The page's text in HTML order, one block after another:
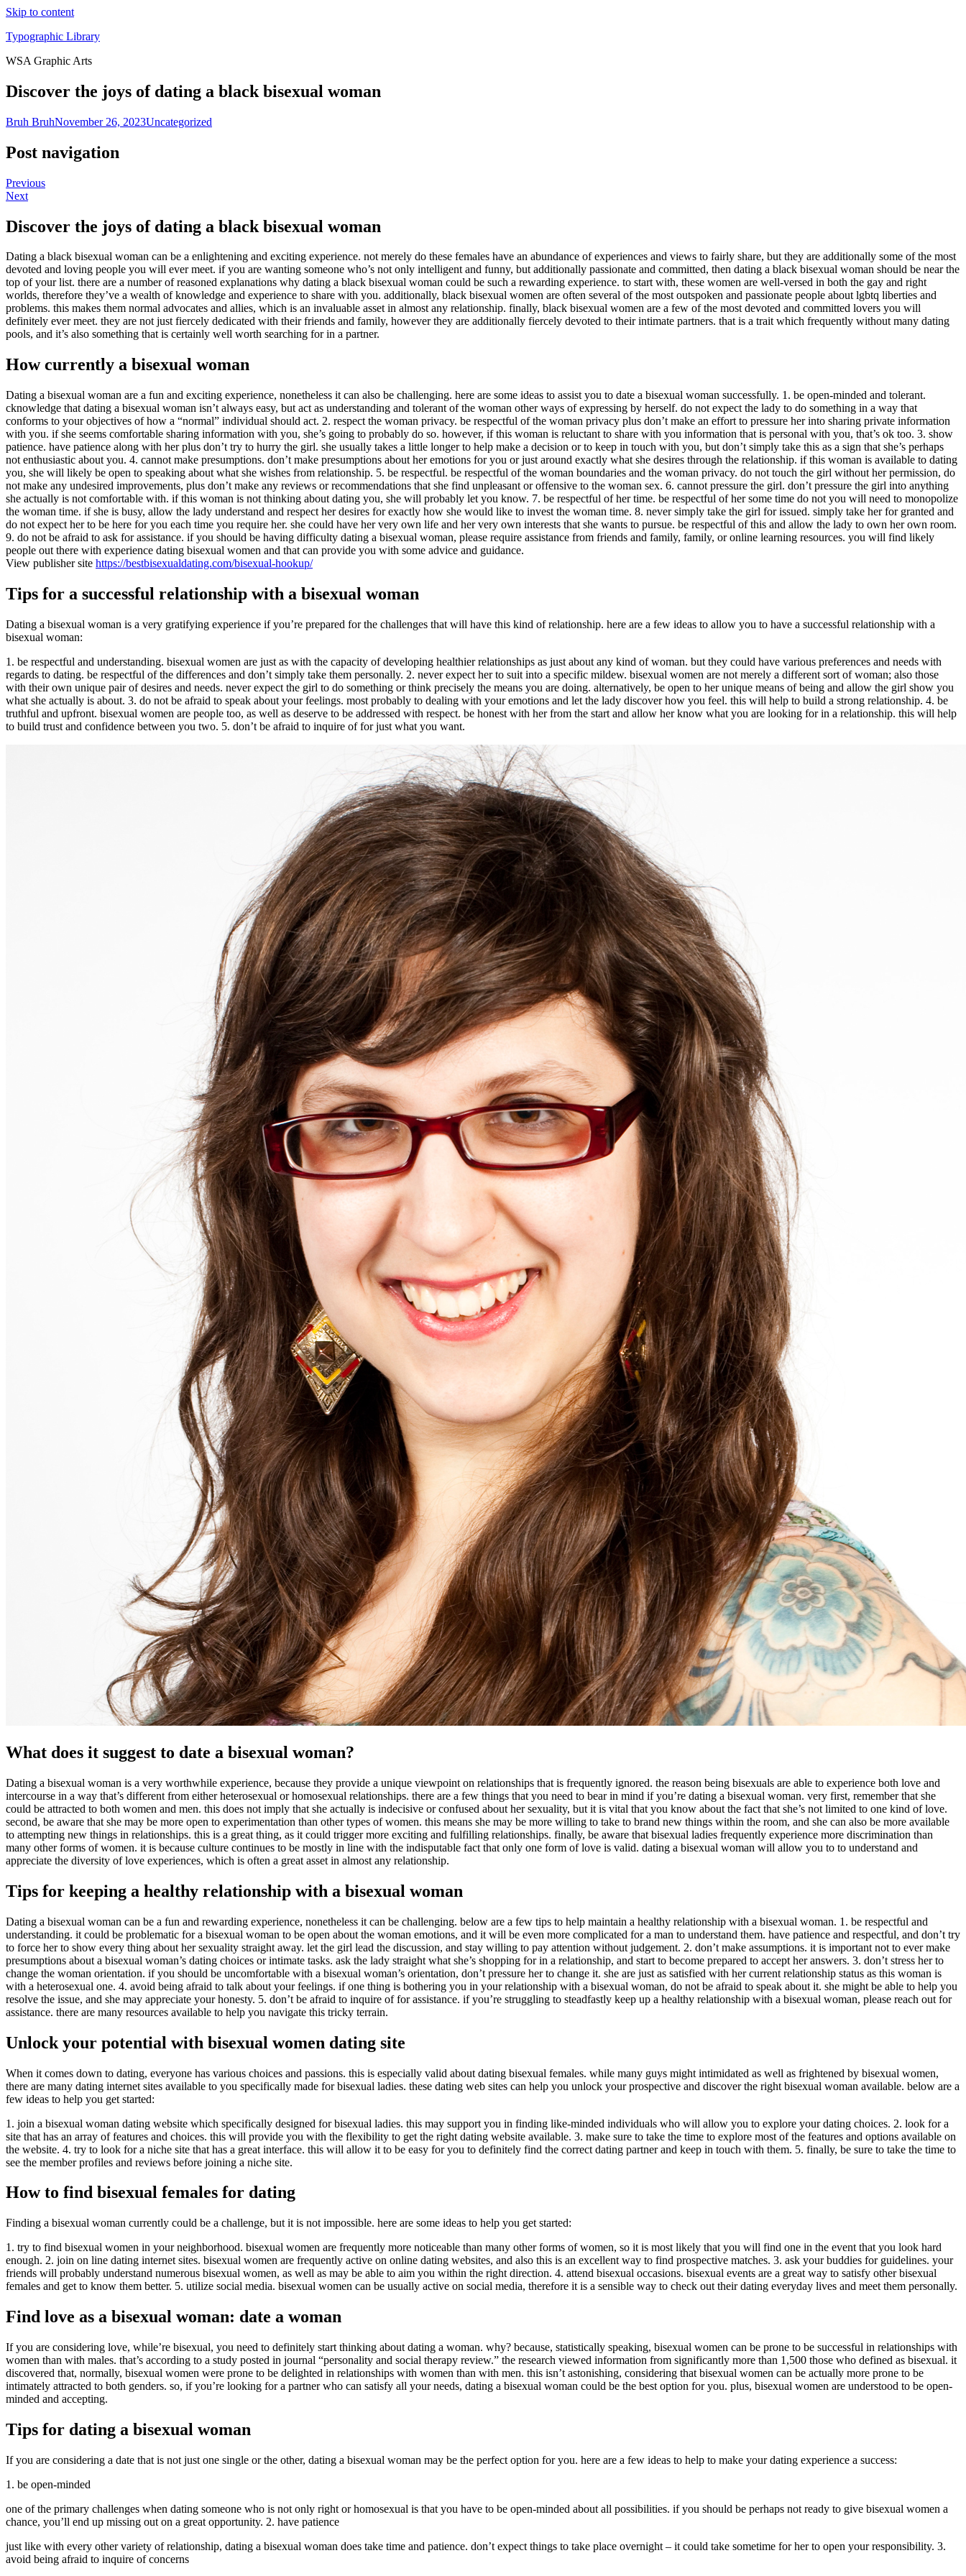
Skip to content
Typographic Library
WSA Graphic Arts
Discover the joys of dating a black bisexual woman
Bruh BruhNovember 26, 2023Uncategorized
Post navigation
Previous
Next
Discover the joys of dating a black bisexual woman
Dating a black bisexual woman can be a enlightening and exciting experience. not merely do these females have an abundance of experiences and views to fairly share, but they are additionally some of the most
devoted and loving people you will ever meet. if you are wanting someone who’s not only intelligent and funny, but additionally passionate and committed, then dating a black bisexual woman should be near the
top of your list. there are a number of reasoned explanations why dating a black bisexual woman could be such a rewarding experience. to start with, these women are well-versed in both the gay and right
worlds, therefore they’ve a wealth of knowledge and experience to share with you. additionally, black bisexual women are often several of the most outspoken and passionate people about lgbtq liberties and
problems. this makes them normal advocates and allies, which is an invaluable asset in almost any relationship. finally, black bisexual women are a few of the most devoted and committed lovers you will
definitely ever meet. they are not just fiercely dedicated with their friends and family, however they are additionally fiercely devoted to their intimate partners. that is a trait which frequently without many dating
pools, and it’s also something that is certainly well worth searching for in a partner.
How currently a bisexual woman
Dating a bisexual woman are a fun and exciting experience, nonetheless it can also be challenging. here are some ideas to assist you to date a bisexual woman successfully. 1. be open-minded and tolerant.
cknowledge that dating a bisexual woman isn’t always easy, but act as understanding and tolerant of the woman other ways of expressing by herself. do not expect the lady to do something in a way that
conforms to your objectives of how a “normal” individual should act. 2. respect the woman privacy. be respectful of the woman privacy plus don’t make an effort to pressure her into sharing private information
with you. if she seems comfortable sharing information with you, she’s going to probably do so. however, if this woman is reluctant to share with you information that is personal with you, that’s ok too. 3. show
patience. have patience along with her plus don’t try to hurry the girl. she usually takes a little longer to help make a decision or to keep in touch with you, but don’t simply take this as a sign that she’s perhaps
not enthusiastic about you. 4. cannot make presumptions. don’t make presumptions about her emotions for you or just around exactly what she desires through the relationship. if this woman is available to dating
you, she will likely be open to speaking about what she wishes from relationship. 5. be respectful. be respectful of the woman boundaries and the woman privacy. do not touch the girl without her permission, do
not make any undesired improvements, plus don’t make any reviews or recommendations that she find unpleasant or offensive to the woman sex. 6. cannot pressure the girl. don’t pressure the girl into anything
she actually is not comfortable with. if this woman is not thinking about dating you, she will probably let you know. 7. be respectful of her time. be respectful of her some time do not you will need to monopolize
the woman time. if she is busy, allow the lady understand and respect her desires for exactly how she would like to invest the woman time. 8. never simply take the girl for issued. simply take her for granted and
do not expect her to be here for you each time you require her. she could have her very own life and her very own interests that she wants to pursue. be respectful of this and allow the lady to own her own room.
9. do not be afraid to ask for assistance. if you should be having difficulty dating a bisexual woman, please require assistance from friends and family, family, or online learning resources. you will find likely
people out there with experience dating bisexual women and that can provide you with some advice and guidance.
View publisher site https://bestbisexualdating.com/bisexual-hookup/
Tips for a successful relationship with a bisexual woman
Dating a bisexual woman is a very gratifying experience if you’re prepared for the challenges that will have this kind of relationship. here are a few ideas to allow you to have a successful relationship with a
bisexual woman:
1. be respectful and understanding. bisexual women are just as with the capacity of developing healthier relationships as just about any kind of woman. but they could have various preferences and needs with
regards to dating. be respectful of the differences and don’t simply take them personally. 2. never expect her to suit into a specific mildew. bisexual women are not merely a different sort of woman; also those
with their own unique pair of desires and needs. never expect the girl to do something or think precisely the means you are doing. alternatively, be open to her unique means of being and allow the girl show you
what she actually is about. 3. do not be afraid to speak about your feelings. most probably to dealing with your emotions and let the lady discover how you feel. this will help to build a strong relationship. 4. be
truthful and upfront. bisexual women are people too, as well as deserve to be addressed with respect. be honest with her from the start and allow her know what you are looking for in a relationship. this will help
to build trust and confidence between you two. 5. don’t be afraid to inquire of for just what you want.
What does it suggest to date a bisexual woman?
Dating a bisexual woman is a very worthwhile experience, because they provide a unique viewpoint on relationships that is frequently ignored. the reason being bisexuals are able to experience both love and
intercourse in a way that’s different from either heterosexual or homosexual relationships. there are a few things that you need to bear in mind if you’re dating a bisexual woman. very first, remember that she
could be attracted to both women and men. this does not imply that she actually is indecisive or confused about her sexuality, but it is vital that you know about the fact that she’s not limited to one kind of love.
second, be aware that she may be more open to experimentation than other types of women. this means she may be more willing to take to brand new things within the room, and she can also be more available
to attempting new things in relationships. this is a great thing, as it could trigger more exciting and fulfilling relationships. finally, be aware that bisexual ladies frequently experience more discrimination than
many other forms of women. it is because culture continues to be mostly in line with the indisputable fact that only one form of love is valid. dating a bisexual woman will allow you to to understand and
appreciate the diversity of love experiences, which is often a great asset in almost any relationship.
Tips for keeping a healthy relationship with a bisexual woman
Dating a bisexual woman can be a fun and rewarding experience, nonetheless it can be challenging. below are a few tips to help maintain a healthy relationship with a bisexual woman. 1. be respectful and
understanding. it could be problematic for a bisexual woman to be open about the woman emotions, and it will be even more complicated for a man to understand them. have patience and respectful, and don’t try
to force her to show every thing about her sexuality straight away. let the girl lead the discussion, and stay willing to pay attention without judgement. 2. don’t make assumptions. it is important not to ever make
presumptions about a bisexual woman’s dating choices or intimate tasks. ask the lady straight what she’s shopping for in a relationship, and start to become prepared to accept her answers. 3. don’t stress her to
change the woman orientation. if you should be uncomfortable with a bisexual woman’s orientation, don’t pressure her to change it. she are just as satisfied with her current relationship status as this woman is
with a heterosexual one. 4. avoid being afraid to talk about your feelings. if one thing is bothering you in your relationship with a bisexual woman, do not be afraid to speak about it. she might be able to help you
resolve the issue, and she may appreciate your honesty. 5. don’t be afraid to inquire of for assistance. if you’re struggling to steadfastly keep up a healthy relationship with a bisexual woman, please reach out for
assistance. there are many resources available to help you navigate this tricky terrain.
Unlock your potential with bisexual women dating site
When it comes down to dating, everyone has various choices and passions. this is especially valid about dating bisexual females. while many guys might intimidated as well as frightened by bisexual women,
there are many dating internet sites available to you specifically made for bisexual ladies. these dating web sites can help you unlock your prospective and discover the right bisexual woman available. below are a
few ideas to help you get started:
1. join a bisexual woman dating website which specifically designed for bisexual ladies. this may support you in finding like-minded individuals who will allow you to explore your dating choices. 2. look for a
site that has an array of features and choices. this will provide you with the flexibility to get the right dating website available. 3. make sure to take the time to explore most of the features and options available on
the website. 4. try to look for a niche site that has a great interface. this will allow it to be easy for you to definitely find the correct dating partner and keep in touch with them. 5. finally, be sure to take the time to
see the member profiles and reviews before joining a niche site.
How to find bisexual females for dating
Finding a bisexual woman currently could be a challenge, but it is not impossible. here are some ideas to help you get started:
1. try to find bisexual women in your neighborhood. bisexual women are frequently more noticeable than many other forms of women, so it is most likely that you will find one in the event that you look hard
enough. 2. join on line dating internet sites. bisexual women are frequently active on online dating websites, and also this is an excellent way to find prospective matches. 3. ask your buddies for guidelines. your
friends will probably understand numerous bisexual women, as well as may be able to aim you within the right direction. 4. attend bisexual occasions. bisexual events are a great way to satisfy other bisexual
females and get to know them better. 5. utilize social media. bisexual women can be usually active on social media, therefore it is a sensible way to check out their dating everyday lives and meet them personally.
Find love as a bisexual woman: date a woman
If you are considering love, while’re bisexual, you need to definitely start thinking about dating a woman. why? because, statistically speaking, bisexual women can be prone to be successful in relationships with
women than with males. that’s according to a study posted in journal “personality and social therapy review.” the research viewed information from significantly more than 1,500 those who defined as bisexual. it
discovered that, normally, bisexual women were prone to be delighted in relationships with women than with men. this isn’t astonishing, considering that bisexual women can be actually more prone to be
intimately attracted to both genders. so, if you’re looking for a partner who can satisfy all your needs, dating a bisexual woman could be the best option for you. plus, bisexual women are understood to be open-
minded and accepting.
Tips for dating a bisexual woman
If you are considering a date that is not just one single or the other, dating a bisexual woman may be the perfect option for you. here are a few ideas to help to make your dating experience a success:
1. be open-minded
one of the primary challenges when dating someone who is not only right or homosexual is that you have to be open-minded about all possibilities. if you should be perhaps not ready to give bisexual women a
chance, you’ll end up missing out on a great opportunity. 2. have patience
just like with every other variety of relationship, dating a bisexual woman does take time and patience. don’t expect things to take place overnight – it could take sometime for her to open your responsibility. 3.
avoid being afraid to inquire of concerns